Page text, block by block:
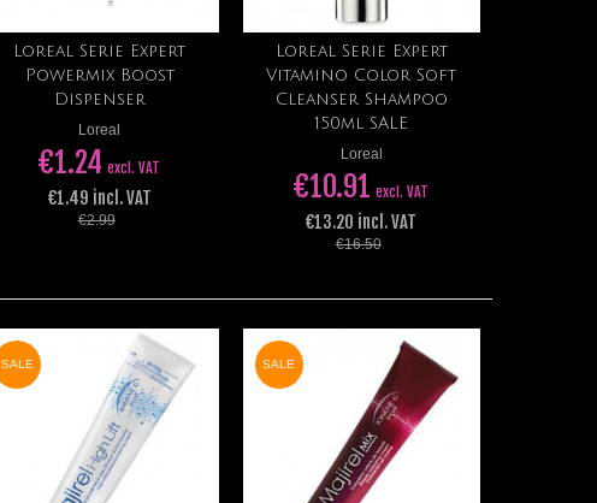
Add to cart
Loreal Serie Expert
Powermix Boost
Dispenser
Loreal
€1.24 excl. VAT
€1.49 incl. VAT
€2.99
Add to cart
Loreal Serie Expert
Vitamino Color Soft
Cleanser Shampoo
150ml SALE
Loreal
€10.91 excl. VAT
€13.20 incl. VAT
€16.50
SALE SALE